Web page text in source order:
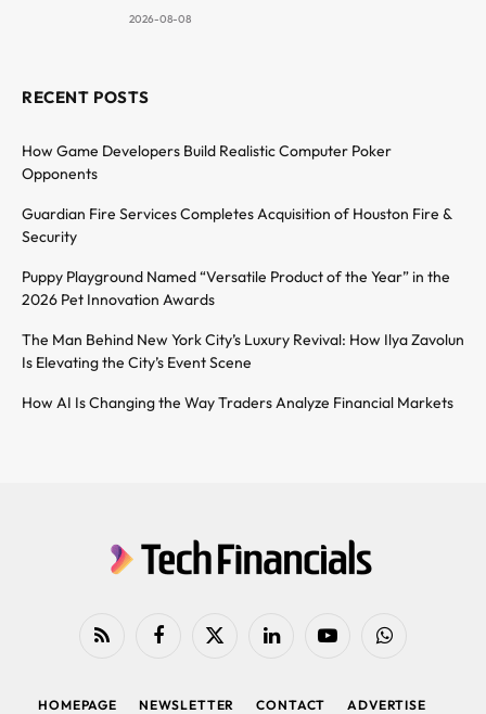
2026-08-08
RECENT POSTS
How Game Developers Build Realistic Computer Poker
Opponents
Guardian Fire Services Completes Acquisition of Houston Fire &
Security
Puppy Playground Named “Versatile Product of the Year” in the
2026 Pet Innovation Awards
The Man Behind New York City’s Luxury Revival: How Ilya Zavolun
Is Elevating the City’s Event Scene
How AI Is Changing the Way Traders Analyze Financial Markets
RSS FacebookX
LinkedIn YouTubeWhatsApp
HOMEPAGE NEWSLETTER CONTACT
ADVERTISE